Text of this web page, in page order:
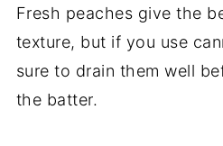
Fresh peaches give the
texture, but if you use
sure to drain them well
the batter.